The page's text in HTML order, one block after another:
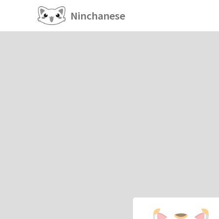
Ninchanese